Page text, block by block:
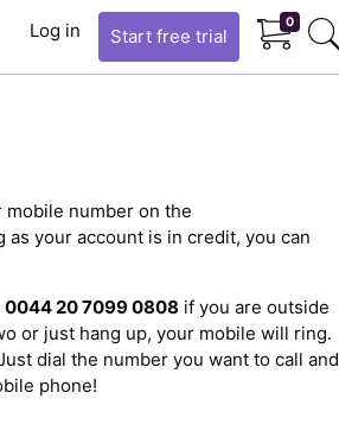
Log in Start free trial
0
number on the
as your account is in credit, you can
0044 20 7099 0808 if you are outside
or just hang up, your mobile will ring.
dial the number you want to call and
phone!